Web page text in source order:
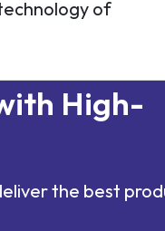
of
High-
the best